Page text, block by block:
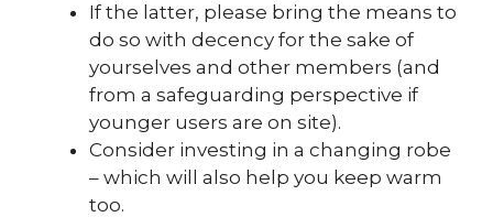
If the latter, please bring the means to
do so with decency for the sake of
yourselves and other members (and
from a safeguarding perspective if
younger users are on site).
Consider investing in a changing robe
– which will also help you keep warm
too.